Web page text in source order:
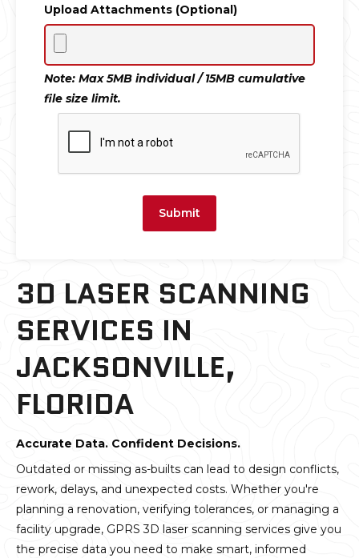
3D LASER SCANNING
SERVICES IN
JACKSONVILLE,
FLORIDA
Accurate Data. Confident Decisions.
Outdated or missing as-builts can lead to design conflicts,
rework, delays, and unexpected costs. Whether you're
planning a renovation, verifying tolerances, or managing a
facility upgrade, GPRS 3D laser scanning services give you
the precise data you need to make smart, informed
Upload Attachments (Optional)
Note: Max 5MB individual / 15MB cumulative
file size limit.
Submit